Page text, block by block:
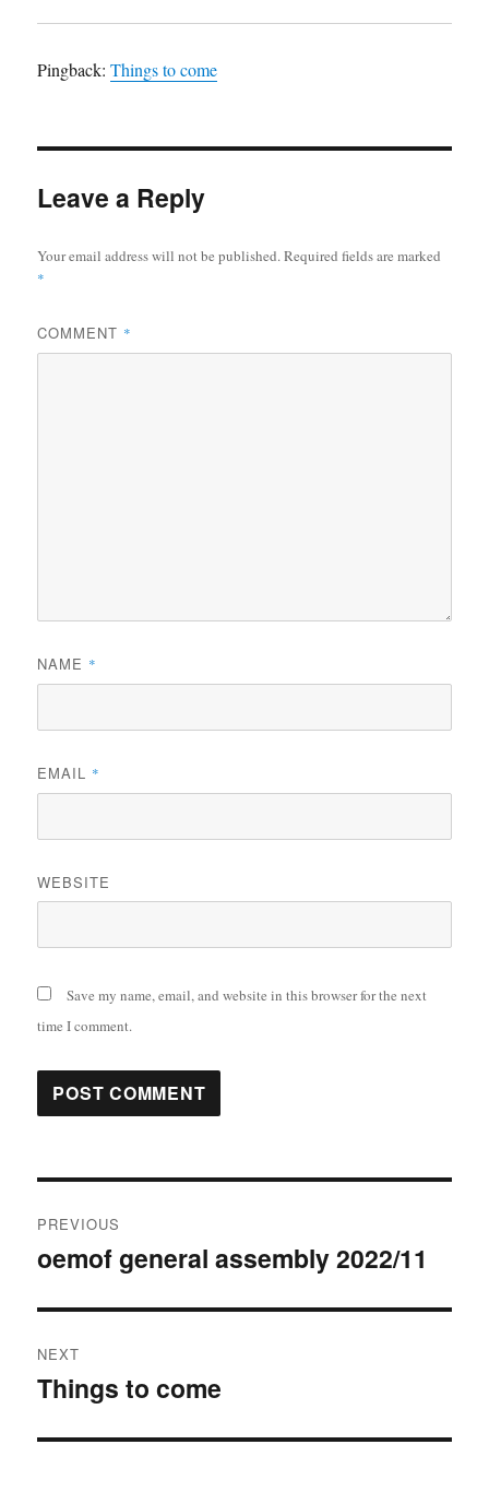
Pingback:Things to come
Leave a Reply
Your email address will not be published.Required fields are marked
*
COMMENT *
NAME *
EMAIL *
WEBSITE
Save my name, email, and website in this browser for the next
time I comment.
navigation
PREVIOUS
Previous
oemof general assembly 2022/11
NEXT
Next
Things to come